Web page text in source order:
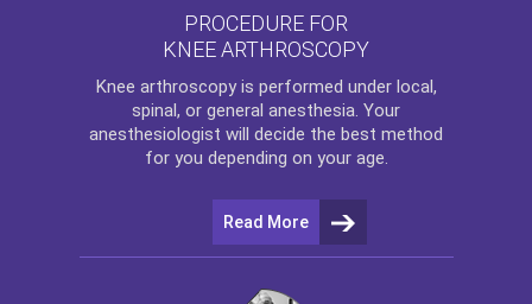
PROCEDURE FOR
KNEE ARTHROSCOPY
Knee arthroscopyis performed under local,
spinal, or general anesthesia. Your
anesthesiologist will decide the best method
for you depending on your age.
Read More